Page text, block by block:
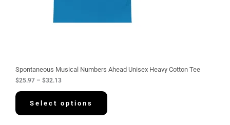
Spontaneous Musical Numbers Ahead Unisex Heavy Cotton Tee
$25.97 – $32.13
7
g
$
3
.
Select options